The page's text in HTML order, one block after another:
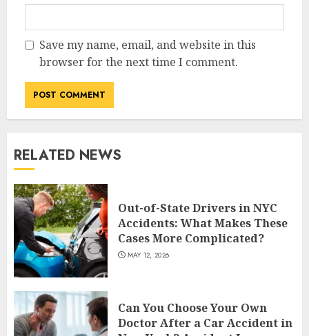
Save my name, email, and website in this
browser for the next time I comment.
RELATED NEWS
Out-of-State Drivers in NYC
Accidents: What Makes These
Cases More Complicated?
MAY 12, 2026
Can You Choose Your Own
Doctor After a Car Accident in